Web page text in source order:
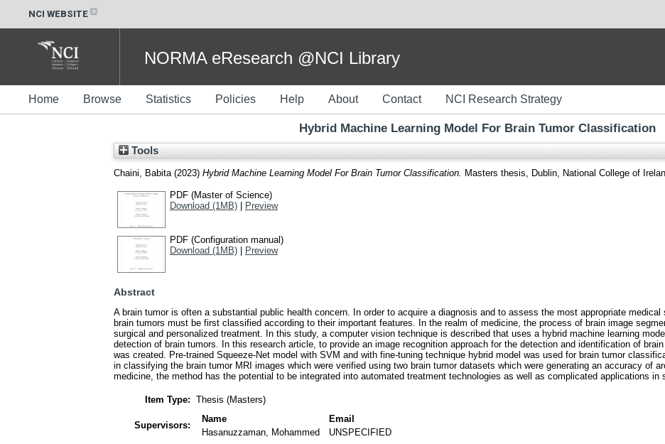
NCI WEBSITE
NORMA eResearch @NCI Library
Home Browse Statistics Policies Help About Contact NCI Research Strategy
Hybrid Machine Learning Model For Brain Tumor Classification
Tools
Chaini, Babita (2023) Hybrid Machine Learning Model For Brain Tumor Classification. Masters thesis, Dublin, National College of
PDF (Master of Science)
Download (1MB) | Preview
PDF (Configuration manual)
Download (1MB) | Preview
Abstract
A brain tumor is often a substantial public health concern. In order to acquire a diagnosis and to assess the most appropriate
brain tumors must be first classified according to their important features. In the realm of medicine, the process of brain image
surgical and personalized treatment. In this study, a computer vision technique is described that uses a hybrid machine learning
detection of brain tumors. In this research article, to provide an image recognition approach for the detection and identification of
was created. Pre-trained Squeeze-Net model with SVM and with fine-tuning technique hybrid model was used for brain tumor
in classifying the brain tumor MRI images which were verified using two brain tumor datasets which were generating an accuracy of
medicine, the method has the potential to be integrated into automated treatment technologies as well as complicated applications in
Item Type: Thesis (Masters)
Supervisors:
Name
Email
Hasanuzzaman, Mohammed
UNSPECIFIED